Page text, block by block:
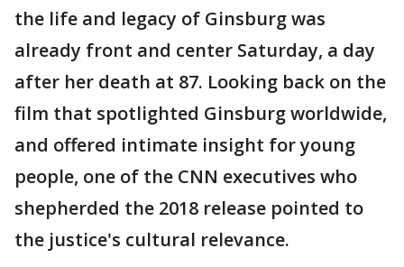
the life and legacy of Ginsburg was
already front and center Saturday, a day
after her death at 87. Looking back on the
film that spotlighted Ginsburg worldwide,
and offered intimate insight for young
people, one of the CNN executives who
shepherded the 2018 release pointed to
the justice's cultural relevance.